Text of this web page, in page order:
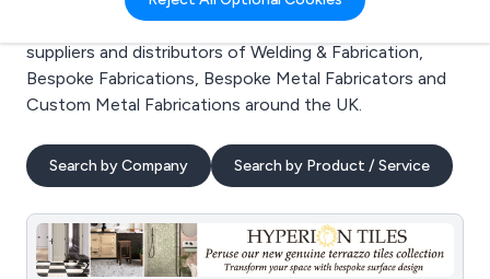
business directory. Here you will find manufacturers,
suppliers and distributors of Welding & Fabrication,
Bespoke Fabrications, Bespoke Metal Fabricators and
Custom Metal Fabrications around the UK.
Search by Company Search by Product / Service